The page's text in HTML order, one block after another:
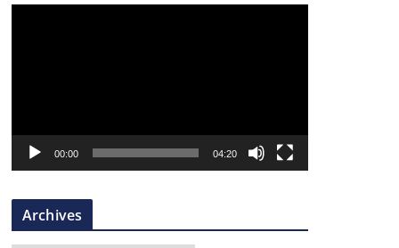
a
r
00:00 04:20
Archives